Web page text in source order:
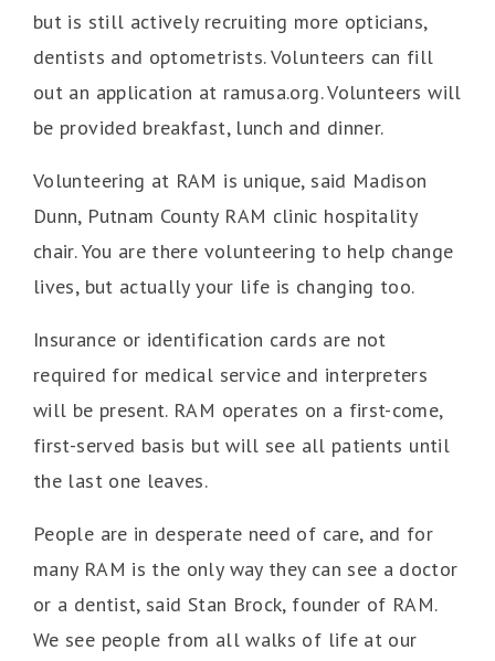
but is still actively recruiting more opticians,
dentists and optometrists. Volunteers can fill
out an application at ramusa.org. Volunteers will
be provided breakfast, lunch and dinner.
Volunteering at RAM is unique, said Madison
Dunn, Putnam County RAM clinic hospitality
chair. You are there volunteering to help change
lives, but actually your life is changing too.
Insurance or identification cards are not
required for medical service and interpreters
will be present. RAM operates on a first-come,
first-served basis but will see all patients until
the last one leaves.
People are in desperate need of care, and for
many RAM is the only way they can see a doctor
or a dentist, said Stan Brock, founder of RAM.
We see people from all walks of life at our